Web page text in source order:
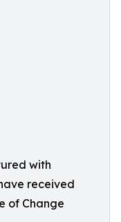
with
received
of Change